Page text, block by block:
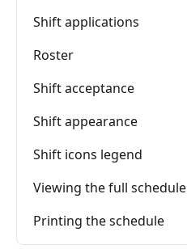
Shift applications
Roster
Shift acceptance
Shift appearance
Shift icons legend
Viewing the full schedule
Printing the schedule